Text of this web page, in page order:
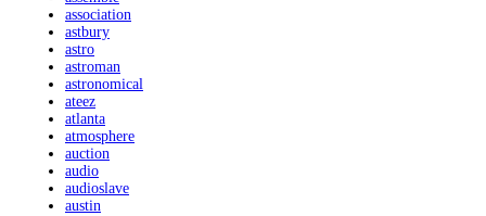
association
astbury
astro
astroman
astronomical
ateez
atlanta
atmosphere
auction
audio
audioslave
austin